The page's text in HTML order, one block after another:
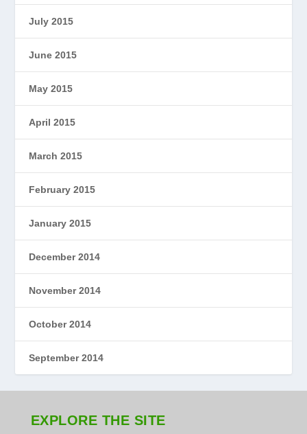
July 2015
June 2015
May 2015
April 2015
March 2015
February 2015
January 2015
December 2014
November 2014
October 2014
September 2014
EXPLORE THE SITE